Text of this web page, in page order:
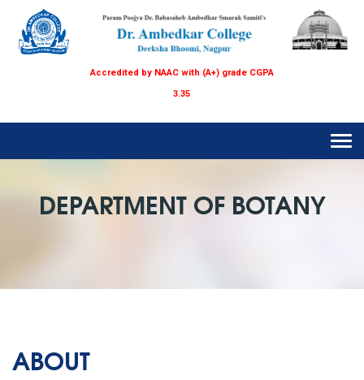
Accredited by NAAC with (A+) grade CGPA
3.35
DEPARTMENT OF BOTANY
ABOUT